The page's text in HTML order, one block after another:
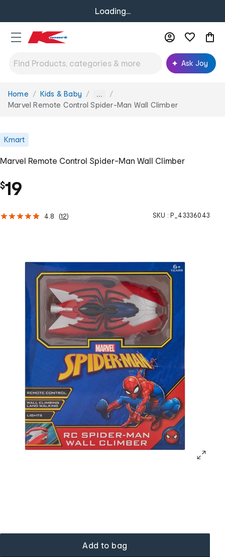
Loading...
Ask Joy
You
are
Home Kids & Baby ...
Marvel Remote Control Spider-Man Wall Climber
Kmart
Marvel Remote Control Spider-Man Wall Climber
$19
4.8 (12) SKU : P_43336043
Add to bag